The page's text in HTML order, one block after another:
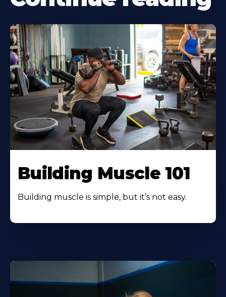
Building Muscle 101
Building muscle is simple, but it’s not easy.